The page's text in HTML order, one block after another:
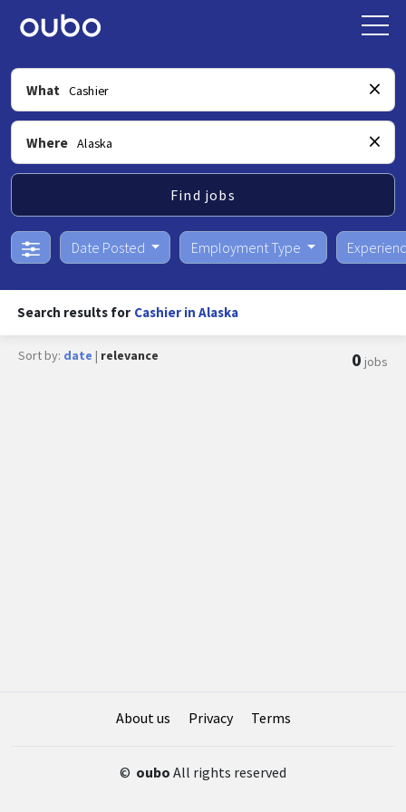
What
Where
Find jobs
Date Posted Employment Type
Search results for Cashier in Alaska
Sort by: date | relevance 0 jobs
About us Privacy Terms
© oubo All rights reserved